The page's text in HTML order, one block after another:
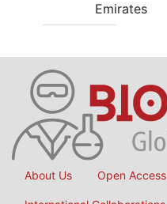
Emirates
About Us Open Access